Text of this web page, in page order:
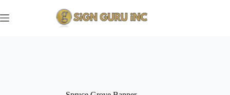
to
content